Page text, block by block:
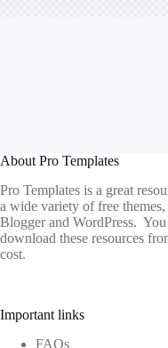
About Pro Templates
Pro Templates is a great
a wide variety of free
Blogger and WordPress.
download these resources
cost.
Important links
FAQs